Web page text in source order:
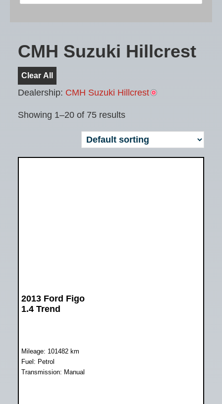
CMH Suzuki Hillcrest
Clear All
Dealership: CMH Suzuki Hillcrest
Showing 1–20 of 75 results
2013 Ford Figo
1.4 Trend
Mileage: 101482 km
Fuel: Petrol
Transmission: Manual